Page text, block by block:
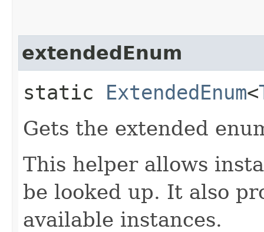
extendedEnum
static ExtendedEnum<
Gets the extended
This helper allows
be looked up. It also
available instances.